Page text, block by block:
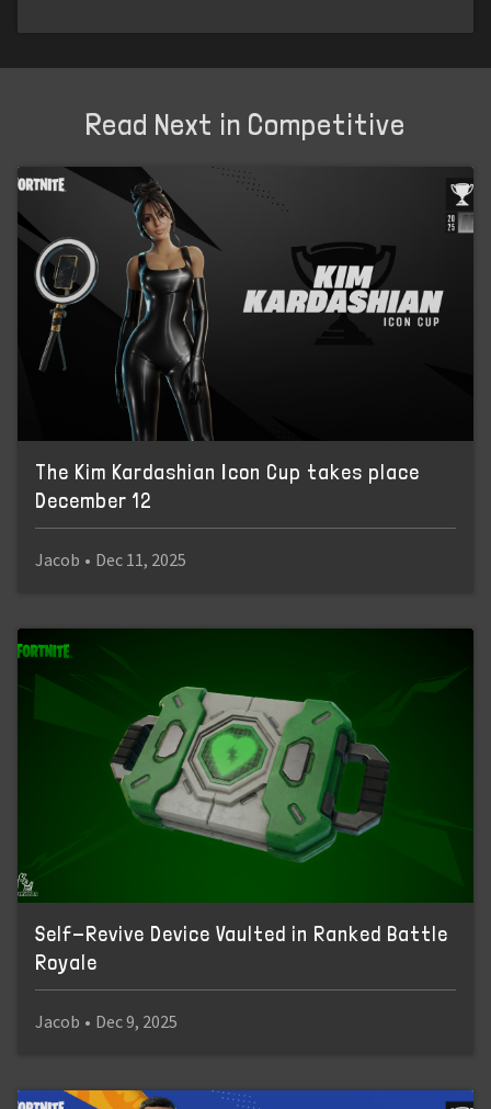
Read Next in Competitive
The Kim Kardashian Icon Cup takes place
December 12
Jacob • Dec 11, 2025
Self-Revive Device Vaulted in Ranked Battle
Royale
Jacob • Dec 9, 2025